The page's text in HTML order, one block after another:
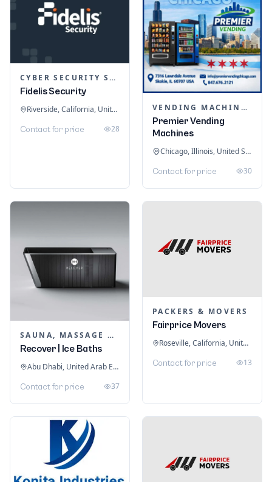
CYBER SECURITY SERVICES
Fidelis Security
Riverside, California, United States
Contact for price 28
VENDING MACHINES
Premier Vending
Machines
Chicago, Illinois, United States
Contact for price 30
SAUNA, MASSAGE & ICE BATH EQUIPMENT
Recover | Ice Baths
Abu Dhabi, United Arab Emirates
Contact for price 37
PACKERS & MOVERS
Fairprice Movers
Roseville, California, United States
Contact for price 13